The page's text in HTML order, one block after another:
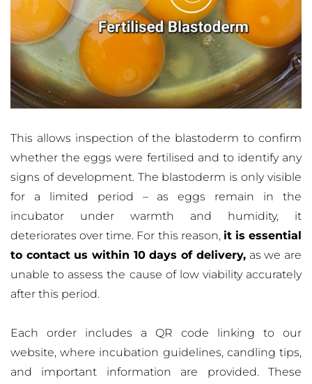
This allows inspection of the blastoderm to confirm
whether the eggs were fertilised and to identify any
signs of development. The blastoderm is only visible
for a limited period – as eggs remain in the
incubator under warmth and humidity, it
deteriorates over time. For this reason, it is essential
to contact us within 10 days of delivery,as we are
unable to assess the cause of low viability accurately
after this period.
Each order includes a QR code linking to our
website, where incubation guidelines, candling tips,
and important information are provided. These